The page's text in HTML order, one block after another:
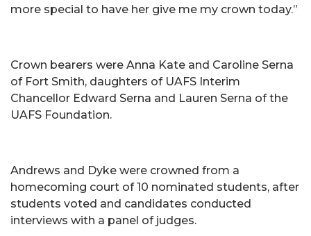
more special to have her give me my crown today.”
Crown bearers were Anna Kate and Caroline Serna
of Fort Smith, daughters of UAFS Interim
Chancellor Edward Serna and Lauren Serna of the
UAFS Foundation.
Andrews and Dyke were crowned from a
homecoming court of 10 nominated students, after
students voted and candidates conducted
interviews with a panel of judges.